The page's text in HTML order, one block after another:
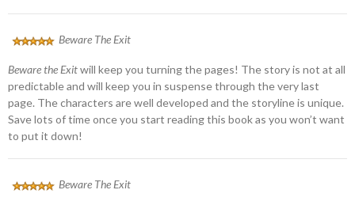
Beware The Exit
Beware the Exitwill keep you turning the pages! The story is not at all
predictable and will keep you in suspense through the very last
page. The characters are well developed and the storyline is unique.
Save lots of time once you start reading this book as you won’t want
to put it down!
Beware The Exit